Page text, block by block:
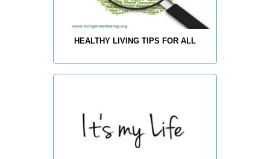
HEALTHY LIVING TIPS FOR ALL